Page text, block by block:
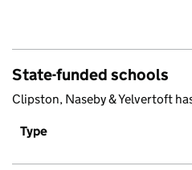
State-funded schools
Clipston, Naseby & Yelvertoft
Type